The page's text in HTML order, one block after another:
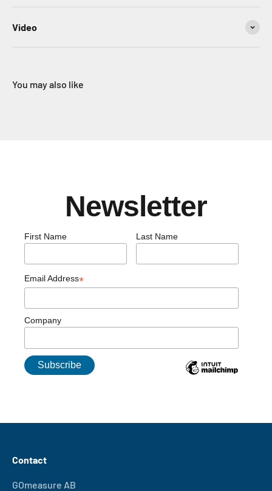
Video
You may also like
Newsletter
First Name Last Name
Email Address*
Company
Contact
GOmeasure AB